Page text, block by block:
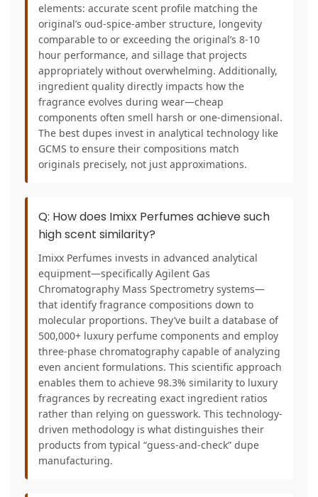
elements: accurate scent profile matching the
original’s oud-spice-amber structure, longevity
comparable to or exceeding the original’s 8-10
hour performance, and sillage that projects
appropriately without overwhelming. Additionally,
ingredient quality directly impacts how the
fragrance evolves during wear—cheap
components often smell harsh or one-dimensional.
The best dupes invest in analytical technology like
GCMS to ensure their compositions match
originals precisely, not just approximations.
Q: How does Imixx Perfumes achieve such
high scent similarity?
Imixx Perfumes invests in advanced analytical
equipment—specifically Agilent Gas
Chromatography Mass Spectrometry systems—
that identify fragrance compositions down to
molecular proportions. They’ve built a database of
500,000+ luxury perfume components and employ
three-phase chromatography capable of analyzing
even ancient formulations. This scientific approach
enables them to achieve 98.3% similarity to luxury
fragrances by recreating exact ingredient ratios
rather than relying on guesswork. This technology-
driven methodology is what distinguishes their
products from typical “guess-and-check” dupe
manufacturing.